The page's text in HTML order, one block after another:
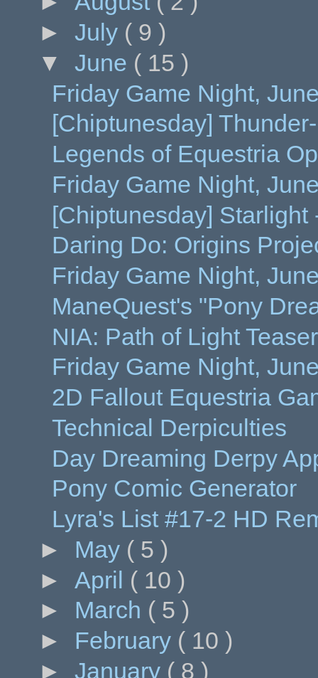
► July ( 9 )
▼ June ( 15 )
Friday Game Night,
[Chiptunesday]
Legends of Equestria
Friday Game Night,
[Chiptunesday]
Daring Do: Origins
Friday Game Night,
ManeQuest's "Pony
NIA: Path of Light
Friday Game Night,
2D Fallout Equestria
Technical Derpiculties
Day Dreaming Derpy
Pony Comic Generator
Lyra's List #17-2 HD
► May ( 5 )
► April ( 10 )
► March ( 5 )
► February ( 10 )
► January ( 8 )